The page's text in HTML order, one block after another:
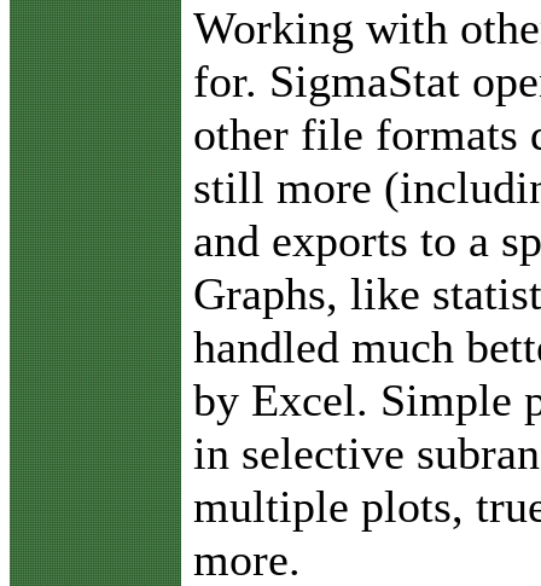
Working with
for. SigmaStat
other file formats
still more
and exports to a
Graphs, like
handled much
by Excel. Simple
in selective
multiple plots,
more.